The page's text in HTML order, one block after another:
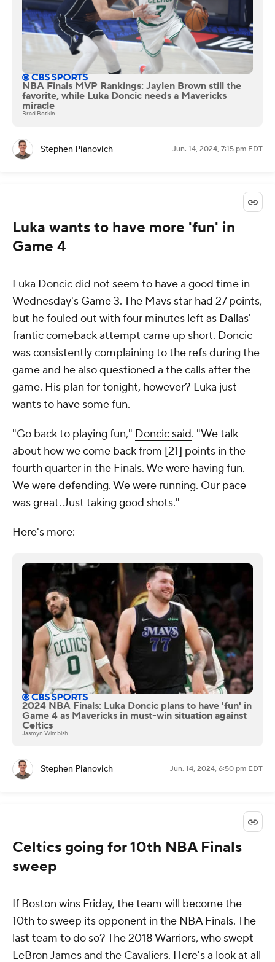
NBA Finals MVP Rankings: Jaylen Brown still the
favorite, while Luka Doncic needs a Mavericks
miracle
Brad Botkin
Stephen Pianovich Jun. 14, 2024, 7:15 pm EDT
Luka wants to have more 'fun' in
Game 4
Luka Doncic did not seem to have a good time in
Wednesday's Game 3. The Mavs star had 27 points,
but he fouled out with four minutes left as Dallas'
frantic comeback attempt came up short. Doncic
was consistently complaining to the refs during the
game and he also questioned a the calls after the
game. His plan for tonight, however? Luka just
wants to have some fun.
"Go back to playing fun," Doncic said. "We talk
about how we come back from [21] points in the
fourth quarter in the Finals. We were having fun.
We were defending. We were running. Our pace
was great. Just taking good shots."
Here's more:
2024 NBA Finals: Luka Doncic plans to have 'fun' in
Game 4 as Mavericks in must-win situation against
Celtics
Jasmyn Wimbish
Stephen Pianovich Jun. 14, 2024, 6:50 pm EDT
Celtics going for 10th NBA Finals
sweep
If Boston wins Friday, the team will become the
10th to sweep its opponent in the NBA Finals. The
last team to do so? The 2018 Warriors, who swept
LeBron James and the Cavaliers. Here's a look at all